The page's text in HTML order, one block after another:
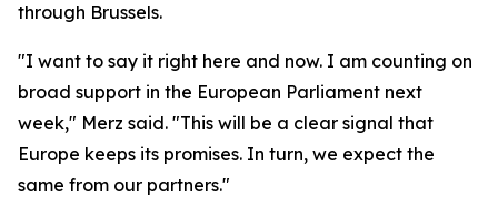
through Brussels.
"I want to say it right here and now. I am counting on
broad support in the European Parliament next
week," Merz said. "This will be a clear signal that
Europe keeps its promises. In turn, we expect the
same from our partners."